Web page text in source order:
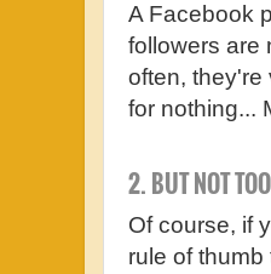
A Facebook
followers are
often, they're
for nothing...
2. BUT NOT
Of course, if
rule of